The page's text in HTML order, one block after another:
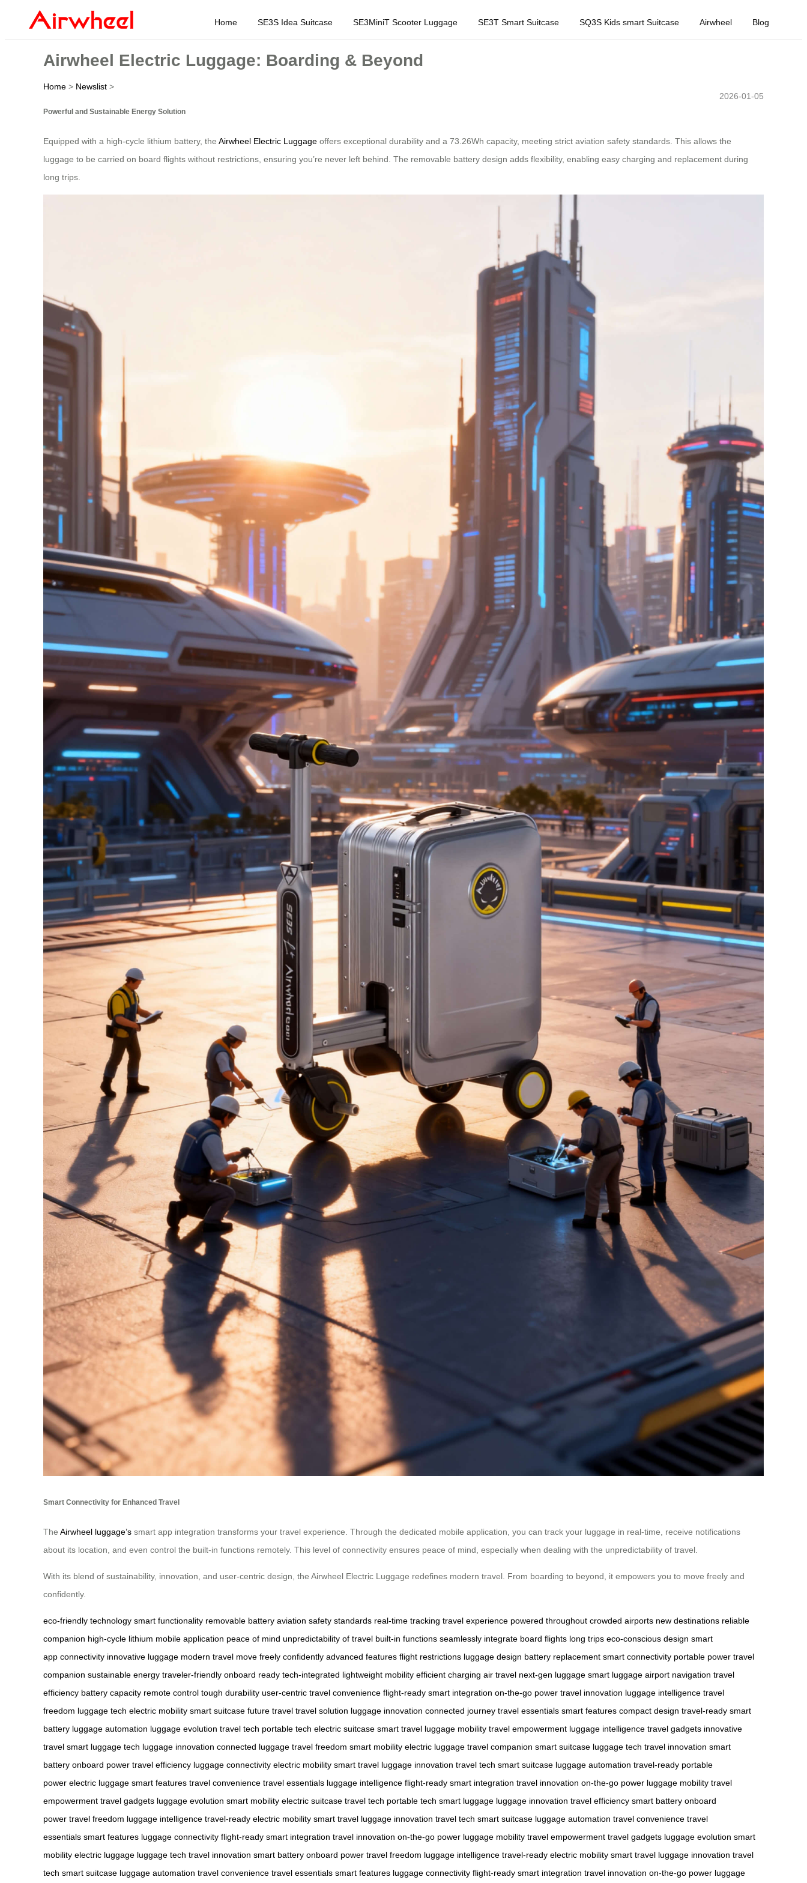
Home SE3S Idea Suitcase SE3MiniT Scooter Luggage SE3T Smart Suitcase SQ3S Kids smart Suitcase Airwheel Blog
Airwheel Electric Luggage: Boarding & Beyond
Home > Newslist >
2026-01-05
Powerful and Sustainable Energy Solution
Equipped with a high-cycle lithium battery, the Airwheel Electric Luggage offers exceptional durability and a 73.26Wh capacity, meeting strict aviation safety standards. This allows the
luggage to be carried on board flights without restrictions, ensuring you’re never left behind. The removable battery design adds flexibility, enabling easy charging and replacement during
long trips.
Smart Connectivity for Enhanced Travel
The Airwheel luggage’s smart app integration transforms your travel experience. Through the dedicated mobile application, you can track your luggage in real-time, receive notifications
about its location, and even control the built-in functions remotely. This level of connectivity ensures peace of mind, especially when dealing with the unpredictability of travel.
With its blend of sustainability, innovation, and user-centric design, the Airwheel Electric Luggage redefines modern travel. From boarding to beyond, it empowers you to move freely and
confidently.
eco-friendly technology smart functionality removable battery aviation safety standards real-time tracking travel experience powered throughout crowded airports new destinations reliable
companion high-cycle lithium mobile application peace of mind unpredictability of travel built-in functions seamlessly integrate board flights long trips eco-conscious design smart
app connectivity innovative luggage modern travel move freely confidently advanced features flight restrictions luggage design battery replacement smart connectivity portable power travel
companion sustainable energy traveler-friendly onboard ready tech-integrated lightweight mobility efficient charging air travel next-gen luggage smart luggage airport navigation travel
efficiency battery capacity remote control tough durability user-centric travel convenience flight-ready smart integration on-the-go power travel innovation luggage intelligence travel
freedom luggage tech electric mobility smart suitcase future travel travel solution luggage innovation connected journey travel essentials smart features compact design travel-ready smart
battery luggage automation luggage evolution travel tech portable tech electric suitcase smart travel luggage mobility travel empowerment luggage intelligence travel gadgets innovative
travel smart luggage tech luggage innovation connected luggage travel freedom smart mobility electric luggage travel companion smart suitcase luggage tech travel innovation smart
battery onboard power travel efficiency luggage connectivity electric mobility smart travel luggage innovation travel tech smart suitcase luggage automation travel-ready portable
power electric luggage smart features travel convenience travel essentials luggage intelligence flight-ready smart integration travel innovation on-the-go power luggage mobility travel
empowerment travel gadgets luggage evolution smart mobility electric suitcase travel tech portable tech smart luggage luggage innovation travel efficiency smart battery onboard
power travel freedom luggage intelligence travel-ready electric mobility smart travel luggage innovation travel tech smart suitcase luggage automation travel convenience travel
essentials smart features luggage connectivity flight-ready smart integration travel innovation on-the-go power luggage mobility travel empowerment travel gadgets luggage evolution smart
mobility electric luggage luggage tech travel innovation smart battery onboard power travel freedom luggage intelligence travel-ready electric mobility smart travel luggage innovation travel
tech smart suitcase luggage automation travel convenience travel essentials smart features luggage connectivity flight-ready smart integration travel innovation on-the-go power luggage